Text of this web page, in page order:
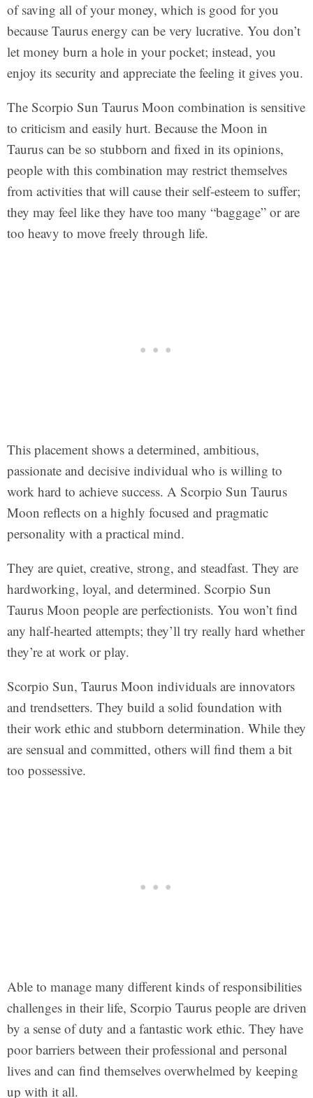
of saving all of your money, which is good for you
because Taurus energy can be very lucrative. You don’t
let money burn a hole in your pocket; instead, you
enjoy its security and appreciate the feeling it gives you.
The Scorpio Sun Taurus Moon combination is sensitive
to criticism and easily hurt. Because the Moon in
Taurus can be so stubborn and fixed in its opinions,
people with this combination may restrict themselves
from activities that will cause their self-esteem to suffer;
they may feel like they have too many “baggage” or are
too heavy to move freely through life.
This placement shows a determined, ambitious,
passionate and decisive individual who is willing to
work hard to achieve success. A Scorpio Sun Taurus
Moon reflects on a highly focused and pragmatic
personality with a practical mind.
They are quiet, creative, strong, and steadfast. They are
hardworking, loyal, and determined. Scorpio Sun
Taurus Moon people are perfectionists. You won’t find
any half-hearted attempts; they’ll try really hard whether
they’re at work or play.
Scorpio Sun, Taurus Moon individuals are innovators
and trendsetters. They build a solid foundation with
their work ethic and stubborn determination. While they
are sensual and committed, others will find them a bit
too possessive.
Able to manage many different kinds of responsibilities
challenges in their life, Scorpio Taurus people are driven
by a sense of duty and a fantastic work ethic. They have
poor barriers between their professional and personal
lives and can find themselves overwhelmed by keeping
up with it all.